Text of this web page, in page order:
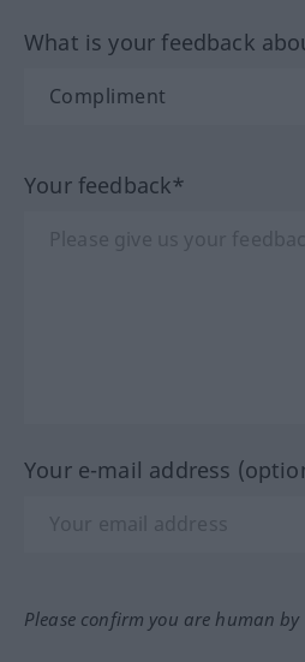
What is your feedback
Your feedback*
Your e-mail address
Please confirm you are human